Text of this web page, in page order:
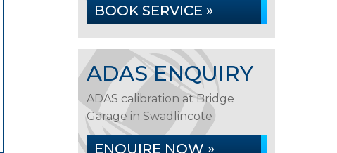
BOOK SERVICE »
ADAS ENQUIRY
ADAS calibration at Bridge
Garage in Swadlincote
ENQUIRE NOW »